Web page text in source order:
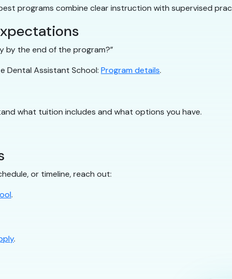
programs combine clear instruction with supervised
by the end of the program?”
Dental Assistant School: Program details.
what tuition includes and what options you have.
or timeline, reach out:
.
.